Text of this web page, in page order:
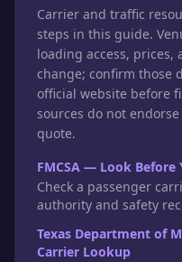
Carrier and traffic
steps in this guide.
loading access, prices,
change; confirm those
official website before
sources do not
quote.
FMCSA — Look Before
Check a passenger
authority and safety
Texas Department of
Carrier Lookup